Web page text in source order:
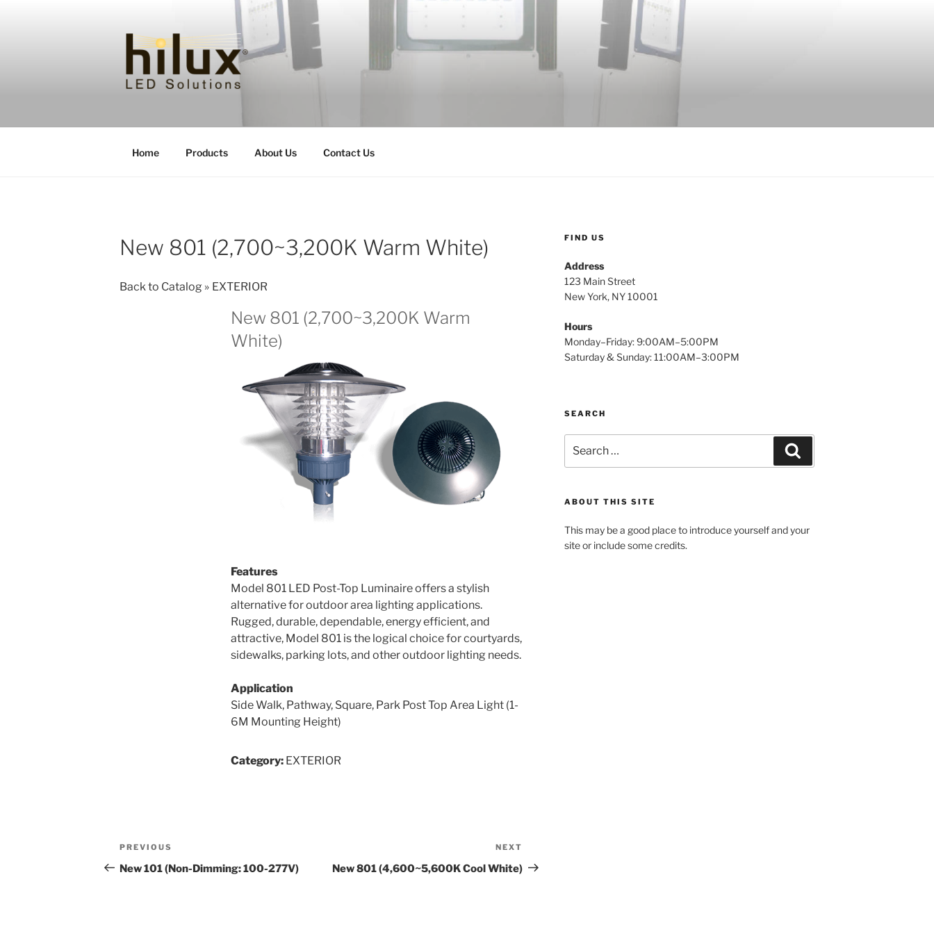
Home Products About Us Contact Us
New 801 (2,700~3,200K Warm White)
Back to Catalog EXTERIOR
New 801 (2,700~3,200K Warm
White)
Features
Model 801 LED Post-Top Luminaire offers a stylish
alternative for outdoor area lighting applications.
Rugged, durable, dependable, energy efficient, and
attractive, Model 801 is the logical choice for courtyards,
sidewalks, parking lots, and other outdoor lighting needs.
Application
Side Walk, Pathway, Square, Park Post Top Area Light (1-
6M Mounting Height)
Category: EXTERIOR
Post
navigation
Previous
Post
PREVIOUS
New 101 (Non-Dimming: 100-277V)
Post
NEXT
New 801 (4,600~5,600K Cool White)
FIND US
Address
123 Main Street
New York, NY 10001
Hours
Monday–Friday: 9:00AM–5:00PM
Saturday & Sunday: 11:00AM–3:00PM
SEARCH
for:
ABOUT THIS SITE
This may be a good place to introduce yourself and your
site or include some credits.